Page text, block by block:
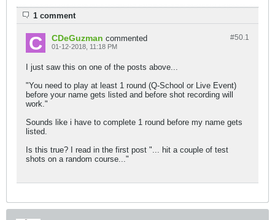
1 comment
#50.1
CDeGuzman commented
01-12-2018, 11:18 PM
I just saw this on one of the posts above...
"You need to play at least 1 round (Q-School or Live Event)
before your name gets listed and before shot recording will
work."
Sounds like i have to complete 1 round before my name gets
listed.
Is this true? I read in the first post "... hit a couple of test
shots on a random course..."